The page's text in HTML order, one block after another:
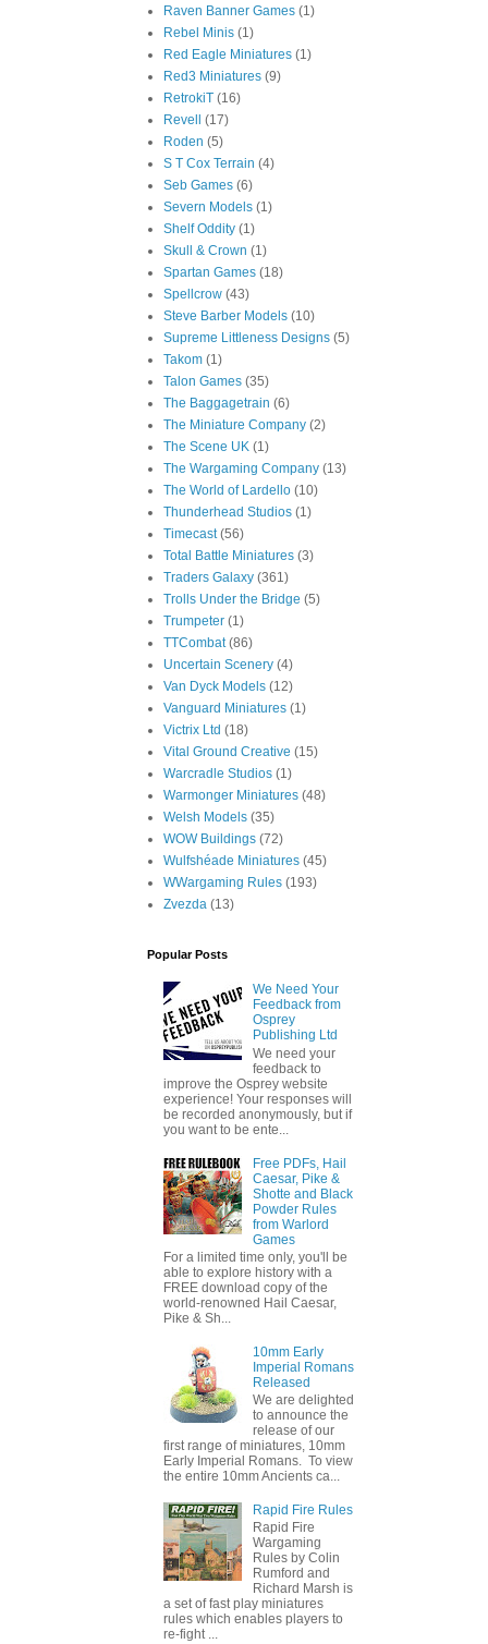
Raven Banner Games (1)
Rebel Minis (1)
Red Eagle Miniatures (1)
Red3 Miniatures (9)
RetrokiT (16)
Revell
(17)
Roden (5)
S T Cox Terrain (4)
Seb Games (6)
Severn Models (1)
Shelf Oddity (1)
Skull & Crown (1)
Spartan Games (18)
Spellcrow (43)
Steve Barber Models (10)
Supreme Littleness Designs (5)
Takom (1)
Talon Games (35)
The Baggagetrain (6)
The Miniature Company (2)
The Scene UK (1)
The Wargaming Company (13)
The World of Lardello (10)
Thunderhead Studios (1)
Timecast (56)
Total Battle Miniatures (3)
Traders Galaxy (361)
Trolls Under the Bridge (5)
Trumpeter (1)
TTCombat (86)
Uncertain Scenery (4)
Van Dyck Models (12)
Vanguard Miniatures (1)
Victrix Ltd (18)
Vital Ground Creative (15)
Warcradle Studios (1)
Warmonger Miniatures (48)
Welsh Models (35)
WOW Buildings (72)
Wulfshéade Miniatures (45)
WWargaming Rules (193)
Zvezda (13)
Popular Posts
We Need Your
Feedback from
Osprey
Publishing Ltd
We need your
feedback to
improve the Osprey website
experience! Your responses will
be recorded anonymously, but if
you want to be ente...
Free PDFs, Hail
Caesar, Pike &
Shotte and Black
Powder Rules
from Warlord
Games
For a limited time only, you'll be
able to explore history with a
FREE download copy of the
world-renowned Hail Caesar,
Pike & Sh...
10mm Early
Imperial Romans
Released
We are delighted
to announce the
release of our
first range of miniatures, 10mm
Early Imperial Romans. To view
the entire 10mm Ancients ca...
Rapid Fire Rules
Rapid Fire
Wargaming
Rules by Colin
Rumford and
Richard Marsh is
a set of fast play miniatures
rules which enables players to
re-fight ...